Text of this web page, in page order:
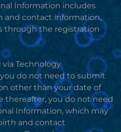
Information includes
and contact information,
through the registration
Technology
do not need to submit
other than your date of
thereafter, you do not need
Information, which may
and contact